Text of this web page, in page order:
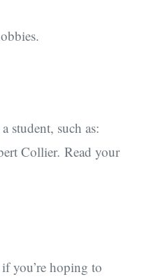
student, such as:
Collier. Read your
you’re hoping to